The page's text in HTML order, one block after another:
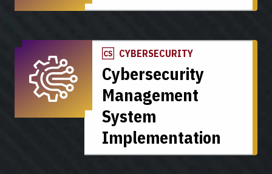
CYBERSECURITY
Cybersecurity
Management
System
Implementation